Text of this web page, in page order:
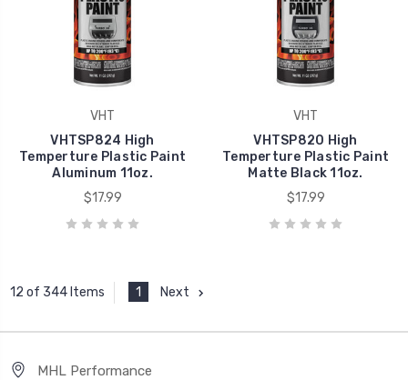
VHT
VHTSP824 High
Temperture Plastic Paint
Aluminum 11oz.
$17.99
VHT
VHTSP820 High
Temperture Plastic Paint
Matte Black 11oz.
$17.99
12 of 344 Items 1 Next
MHL Performance